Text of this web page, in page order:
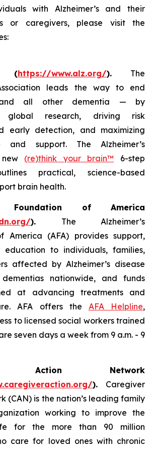
with Alzheimer’s and their
or caregivers, please visit the
(https://www.alz.org/). The
leads the way to end
and all other dementia — by
global research, driving risk
early detection, and maximizing
and support. The Alzheimer’s
new (re)think your brain™ 6-step
practical, science-based
brain health.
Foundation of America
). The Alzheimer’s
America (AFA) provides support,
education to individuals, families,
affected by Alzheimer’s disease
nationwide, and funds
at advancing treatments and
AFA offers the AFA Helpline,
to licensed social workers trained
seven days a week from 9 a.m. - 9
Action Network
). Caregiver
(CAN) is the nation’s leading family
working to improve the
for the more than 90 million
care for loved ones with chronic